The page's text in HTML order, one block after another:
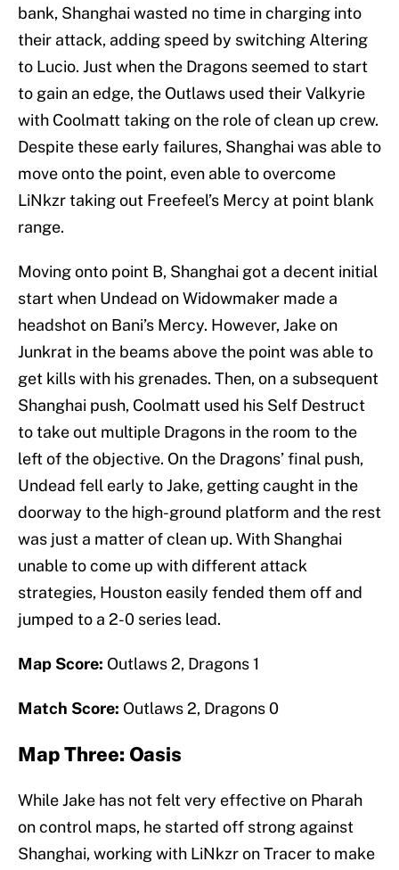
bank, Shanghai wasted no time in charging into
their attack, adding speed by switching Altering
to Lucio. Just when the Dragons seemed to start
to gain an edge, the Outlaws used their Valkyrie
with Coolmatt taking on the role of clean up crew.
Despite these early failures, Shanghai was able to
move onto the point, even able to overcome
LiNkzr taking out Freefeel’s Mercy at point blank
range.
Moving onto point B, Shanghai got a decent initial
start when Undead on Widowmaker made a
headshot on Bani’s Mercy. However, Jake on
Junkrat in the beams above the point was able to
get kills with his grenades. Then, on a subsequent
Shanghai push, Coolmatt used his Self Destruct
to take out multiple Dragons in the room to the
left of the objective. On the Dragons’ final push,
Undead fell early to Jake, getting caught in the
doorway to the high-ground platform and the rest
was just a matter of clean up. With Shanghai
unable to come up with different attack
strategies, Houston easily fended them off and
jumped to a 2-0 series lead.
Map Score: Outlaws 2, Dragons 1
Match Score: Outlaws 2, Dragons 0
Map Three: Oasis
While Jake has not felt very effective on Pharah
on control maps, he started off strong against
Shanghai, working with LiNkzr on Tracer to make